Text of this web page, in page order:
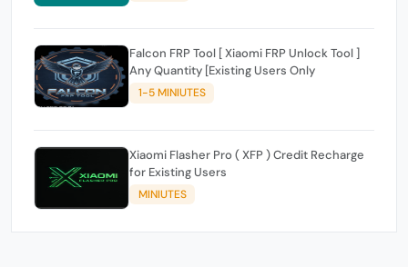
Falcon FRP Tool [ Xiaomi FRP Unlock Tool ]
Any Quantity [Existing Users Only
1-5 MINIUTES
Xiaomi Flasher Pro ( XFP ) Credit Recharge
for Existing Users
MINIUTES